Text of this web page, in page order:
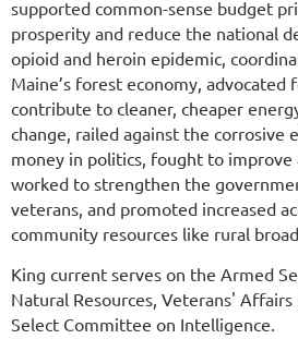
supported common-sense budget
prosperity and reduce the national
opioid and heroin epidemic,
Maine’s forest economy, advocated
contribute to cleaner, cheaper
change, railed against the corrosive
money in politics, fought to improve
worked to strengthen the
veterans, and promoted increased
community resources like rural
King current serves on the Armed
Natural Resources, Veterans'
Select Committee on Intelligence.